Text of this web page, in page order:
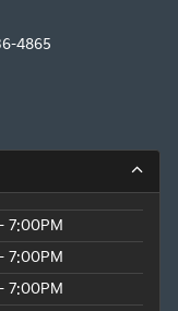
4865
7:00PM
7:00PM
7:00PM